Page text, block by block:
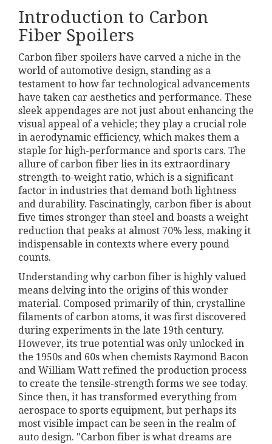
Introduction to Carbon
Fiber Spoilers
Carbon fiber spoilers have carved a niche in the
world of automotive design, standing as a
testament to how far technological advancements
have taken car aesthetics and performance. These
sleek appendages are not just about enhancing the
visual appeal of a vehicle; they play a crucial role
in aerodynamic efficiency, which makes them a
staple for high-performance and sports cars. The
allure of carbon fiber lies in its extraordinary
strength-to-weight ratio, which is a significant
factor in industries that demand both lightness
and durability. Fascinatingly, carbon fiber is about
five times stronger than steel and boasts a weight
reduction that peaks at almost 70% less, making it
indispensable in contexts where every pound
counts.
Understanding why carbon fiber is highly valued
means delving into the origins of this wonder
material. Composed primarily of thin, crystalline
filaments of carbon atoms, it was first discovered
during experiments in the late 19th century.
However, its true potential was only unlocked in
the 1950s and 60s when chemists Raymond Bacon
and William Watt refined the production process
to create the tensile-strength forms we see today.
Since then, it has transformed everything from
aerospace to sports equipment, but perhaps its
most visible impact can be seen in the realm of
auto design. "Carbon fiber is what dreams are